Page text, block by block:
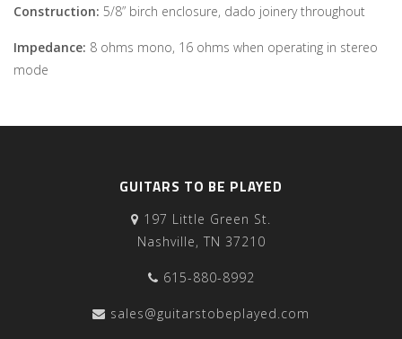
Construction: 5/8” birch enclosure, dado joinery throughout
Impedance: 8 ohms mono, 16 ohms when operating in stereo
mode
GUITARS TO BE PLAYED
197 Little Green St.
Nashville, TN 37210
615-880-8992
sales@guitarstobeplayed.com